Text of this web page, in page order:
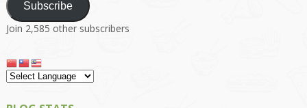
Subscribe
Join 2,585 other subscribers